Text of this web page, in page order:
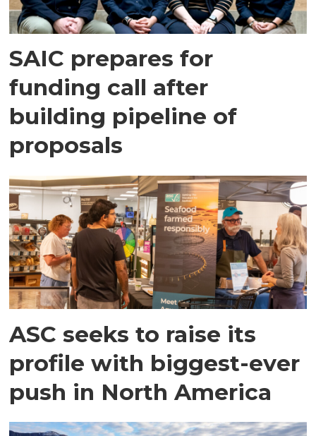
SAIC prepares for
funding call after
building pipeline of
proposals
ASC seeks to raise its
profile with biggest-ever
push in North America